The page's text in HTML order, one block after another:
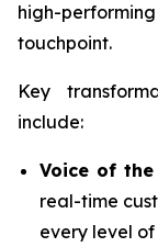
high-
touchpoint.
Key
include:
Voice of
real-time
every level